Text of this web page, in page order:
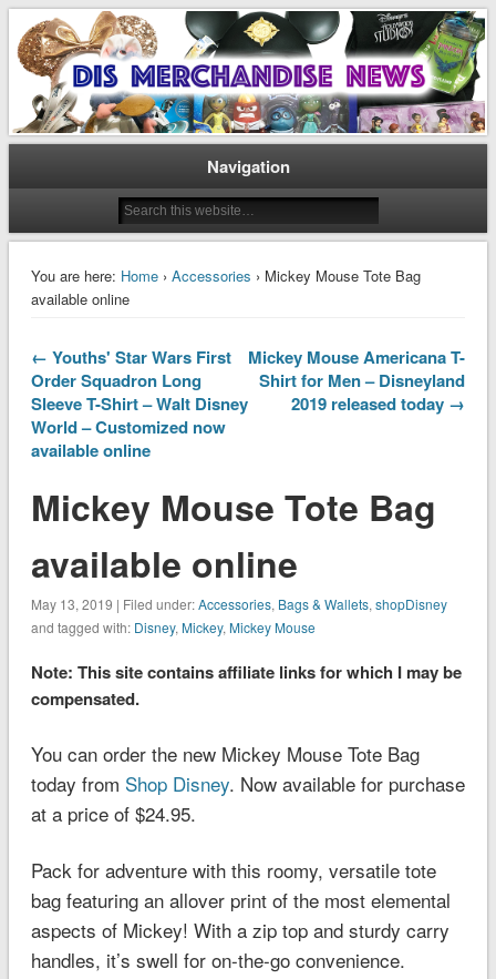
Dis Merchandise News
Disney Merchandise & Collectors News
Navigation
You are here: Home› Accessories › Mickey Mouse Tote Bag
available online
← Youths' Star Wars First
Order Squadron Long
Sleeve T-Shirt – Walt Disney
World – Customized now
available online
Mickey Mouse Americana T-
Shirt for Men – Disneyland
2019 released today →
Mickey Mouse Tote Bag
available online
May 13, 2019 | Filed under:Accessories, Bags & Wallets, shopDisney
and tagged with: Disney, Mickey, Mickey Mouse
Note: This site contains affiliate links for which I may be
compensated.
You can order the new Mickey Mouse Tote Bag
today from Shop Disney. Now available for purchase
at a price of $24.95.
Pack for adventure with this roomy, versatile tote
bag featuring an allover print of the most elemental
aspects of Mickey! With a zip top and sturdy carry
handles, it’s swell for on-the-go convenience.